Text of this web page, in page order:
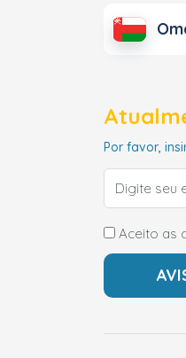
Por favor,
Aceito as